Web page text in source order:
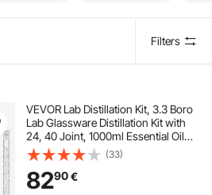
Filters
VEVOR Lab Distillation Kit, 3.3 Boro
Lab Glassware Distillation Kit with
24, 40 Joint, 1000ml Essential Oil
Distillation Apparatus Kit, 29 pcs Set
of Glassware Equipment
(33)
8290€